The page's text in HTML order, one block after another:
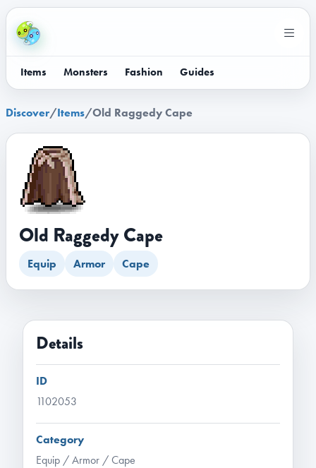
Items Monsters Fashion Guides
Discover/Items/Old Raggedy Cape
Old Raggedy Cape
Equip Armor Cape
Details
ID
1102053
Category
Equip / Armor / Cape